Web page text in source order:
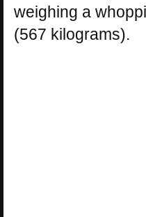
weighing a
(567 kilograms).